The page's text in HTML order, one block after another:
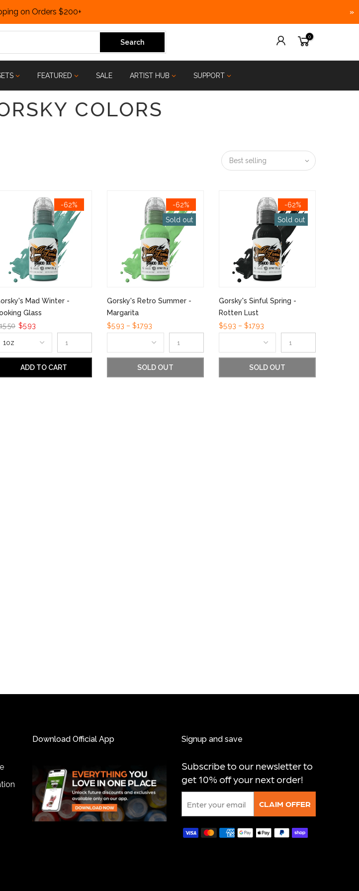
on Orders $200+ »
Search
0
FEATURED SALE ARTIST HUB SUPPORT
COLORS
Best selling
-62%
Mad Winter -
Glass
$5.93
ADD TO CART
-62%
Sold out
Gorsky's Retro Summer -
Margarita
$5.93 – $17.93
SOLD OUT
-62%
Sold out
Gorsky's Sinful Spring -
Rotten Lust
$5.93 – $17.93
SOLD OUT
Download Official App Signup and save
Subscribe to our newsletter to
get 10% off your next order!
Email
CLAIM OFFER